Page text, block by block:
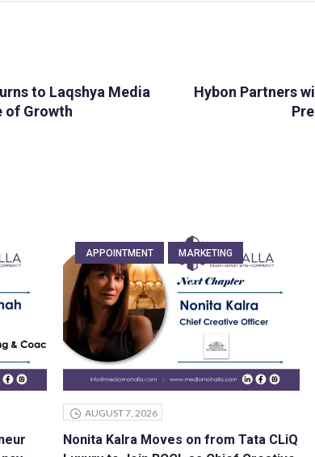
to Laqshya Media
of Growth
Hybon Partners
APPOINTMENT MARKETING
AUGUST 7, 2026
Nonita Kalra Moves on from Tata CLiQ